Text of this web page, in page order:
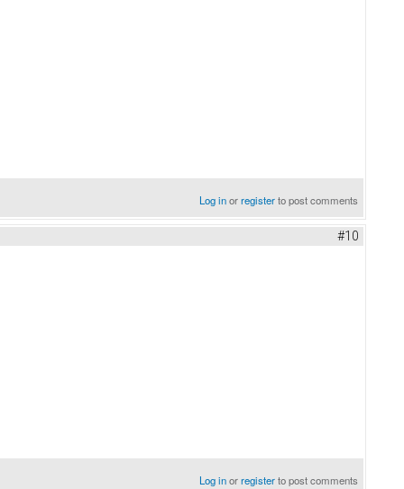
Log inorregisterto post comments
#10
Log inorregisterto post comments